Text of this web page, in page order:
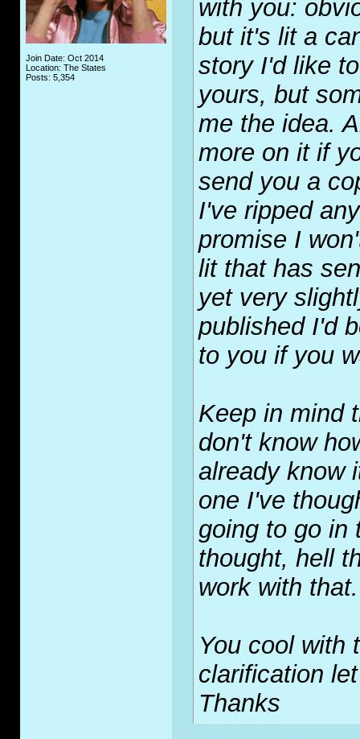
Join Date: Oct 2014
Location: The States
Posts: 5,354
with you:
but it's lit a
story I'd like
yours, but
me the idea.
more on it if
send you a
I've ripped
promise I
lit that has
yet very
published I'd
to you if you
Keep in mind
don't know
already know
one I've
going to go in
thought, hell
work with that.
You cool with
clarification
Thanks